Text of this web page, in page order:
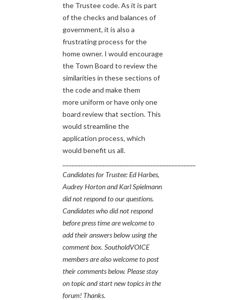
the Trustee code. As it is part
of the checks and balances of
government, it is also a
frustrating process for the
home owner. I would encourage
the Town Board to review the
similarities in these sections of
the code and make them
more uniform or have only one
board review that section. This
would streamline the
application process, which
would benefit us all.
Candidates for Trustee: Ed Harbes,
Audrey Horton and Karl Spielmann
did not respond to our questions.
Candidates who did not respond
before press time are welcome to
add their answers below using the
comment box. SoutholdVOICE
members are also welcome to post
their comments below. Please stay
on topic and start new topics in the
forum! Thanks.